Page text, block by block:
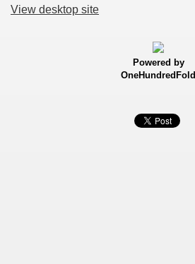
View desktop site
Powered by
OneHundredFold